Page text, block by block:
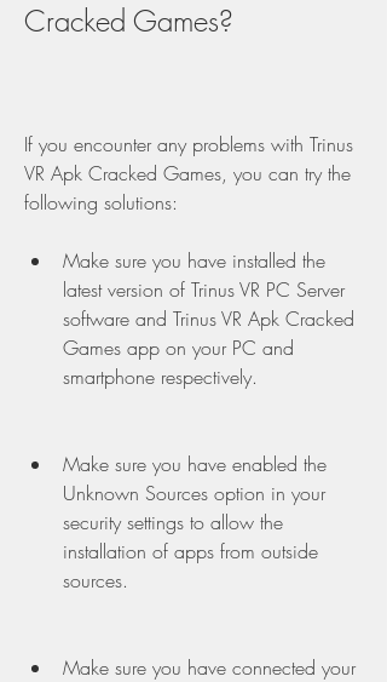
Cracked Games?
If you encounter any problems with Trinus
VR Apk Cracked Games, you can try the
following solutions:
Make sure you have installed the
latest version of Trinus VR PC Server
software and Trinus VR Apk Cracked
Games app on your PC and
smartphone respectively.
Make sure you have enabled the
Unknown Sources option in your
security settings to allow the
installation of apps from outside
sources.
Make sure you have connected your